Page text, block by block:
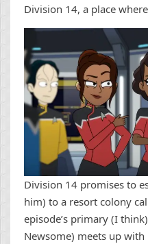
Division 14, a place
Division 14 promises to
him) to a resort colony
episode’s primary (I
Newsome) meets up